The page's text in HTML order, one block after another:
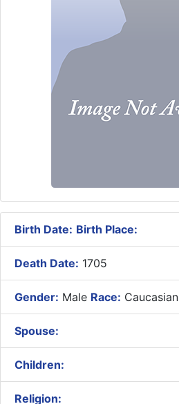
Birth Date: Birth Place:
Death Date: 1705
Gender: Male Race: Caucasian
Spouse:
Children:
Religion: